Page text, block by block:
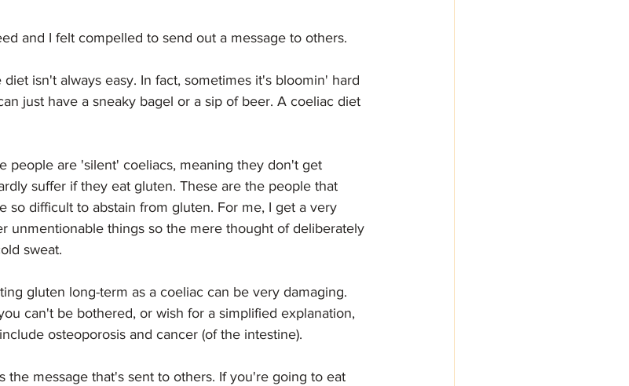
and I felt compelled to send out a message to others.
isn't always easy. In fact, sometimes it's bloomin' hard
just have a sneaky bagel or a sip of beer. A coeliac diet
people are 'silent' coeliacs, meaning they don't get
suffer if they eat gluten. These are the people that
so difficult to abstain from gluten. For me, I get a very
unmentionable things so the mere thought of deliberately
sweat.
gluten long-term as a coeliac can be very damaging.
can't be bothered, or wish for a simplified explanation,
osteoporosis and cancer (of the intestine).
the message that's sent to others. If you're going to eat